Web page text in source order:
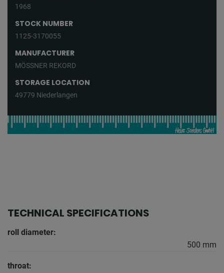
1968
STOCK NUMBER
1125-3170055
MANUFACTURER
MÖSSNER REKORD
STORAGE LOCATION
49779 Niederlangen
TECHNICAL SPECIFICATIONS
roll diameter:
500 mm
throat: